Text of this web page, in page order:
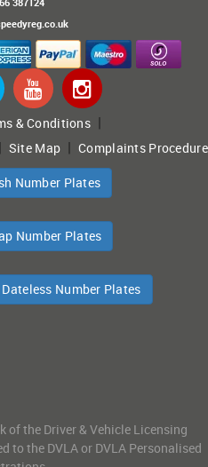
& Conditions|
Site Map |Complaints Procedure
Number Plates
Number Plates
Dateless Number Plates
of the Driver & Vehicle Licensing
to the DVLA or DVLA Personalised